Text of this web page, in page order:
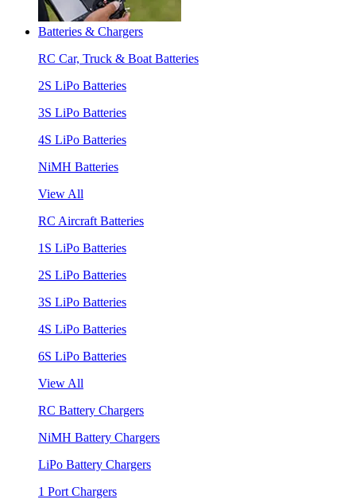
Batteries & Chargers
RC Car, Truck & Boat Batteries
2S LiPo Batteries
3S LiPo Batteries
4S LiPo Batteries
NiMH Batteries
View All
RC Aircraft Batteries
1S LiPo Batteries
2S LiPo Batteries
3S LiPo Batteries
4S LiPo Batteries
6S LiPo Batteries
View All
RC Battery Chargers
NiMH Battery Chargers
LiPo Battery Chargers
1 Port Chargers